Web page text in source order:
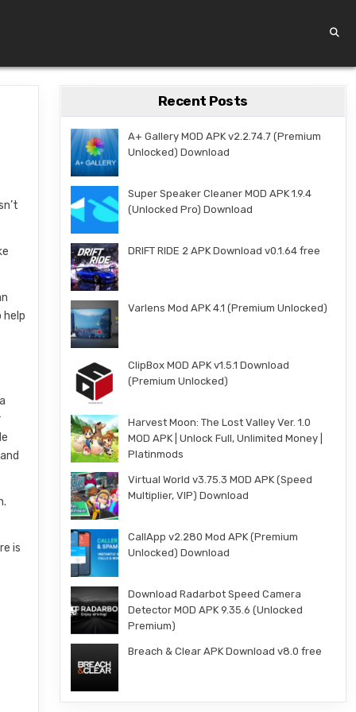
help
is
Recent Posts
A+ Gallery MOD APK v2.2.74.7 (Premium
Unlocked) Download
Super Speaker Cleaner MOD APK 1.9.4
(Unlocked Pro) Download
DRIFT RIDE 2 APK Download v0.1.64 free
Varlens Mod APK 4.1 (Premium Unlocked)
ClipBox MOD APK v1.5.1 Download
(Premium Unlocked)
Harvest Moon: The Lost Valley Ver. 1.0
MOD APK | Unlock Full, Unlimited Money |
Platinmods
Virtual World v3.75.3 MOD APK (Speed
Multiplier, VIP) Download
CallApp v2.280 Mod APK (Premium
Unlocked) Download
Download Radarbot Speed Camera
Detector MOD APK 9.35.6 (Unlocked
Premium)
Breach & Clear APK Download v8.0 free